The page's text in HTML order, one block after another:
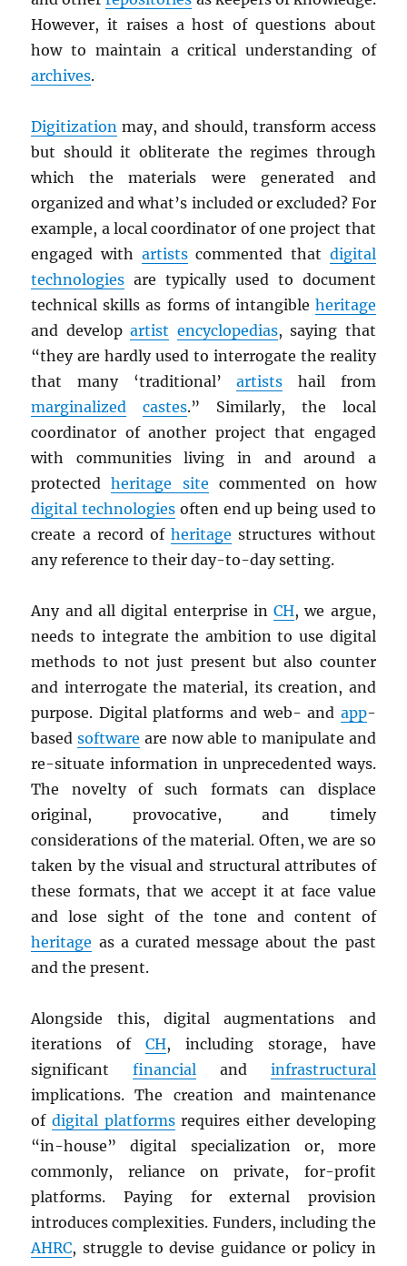
However, it raises a host of questions about
how to maintain a critical understanding of
archives.
Digitization may, and should, transform access
but should it obliterate the regimes through
which the materials were generated and
organized and what’s included or excluded? For
example, a local coordinator of one project that
engaged with artistscommented that digital
technologies are typically used to document
technical skills as forms of intangible heritage
and developartist encyclopedias, saying that
“they are hardly used to interrogate the reality
that many ‘traditional’artists hail from
marginalized
castes.” Similarly, the local
coordinator of another project that engaged
with communities living in and around a
protectedheritage site commented on how
digital technologies often end up being used to
create a record ofheritage structures without
any reference to their day-to-day setting.
Any and all digital enterprise inCH, we argue,
needs to integrate the ambition to use digital
methods to not just present but also counter
and interrogate the material, its creation, and
purpose. Digital platforms and web- and app-
basedsoftware are now able to manipulate and
re-situate information in unprecedented ways.
The novelty of such formats can displace
original, provocative, and timely
considerations of the material. Often, we are so
taken by the visual and structural attributes of
these formats, that we accept it at face value
and lose sight of the tone and content of
heritage as a curated message about the past
and the present.
Alongside this, digital augmentations and
iterations ofCH, including storage, have
significantfinancial and infrastructural
implications. The creation and maintenance
ofdigital platformsrequires either developing
“in-house” digital specialization or, more
commonly, reliance on private, for-profit
platforms. Paying for external provision
introduces complexities. Funders, including the
AHRC, struggle to devise guidance or policy in